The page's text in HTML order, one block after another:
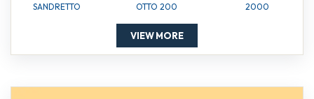
SANDRETTO OTTO 200 2000
VIEW MORE